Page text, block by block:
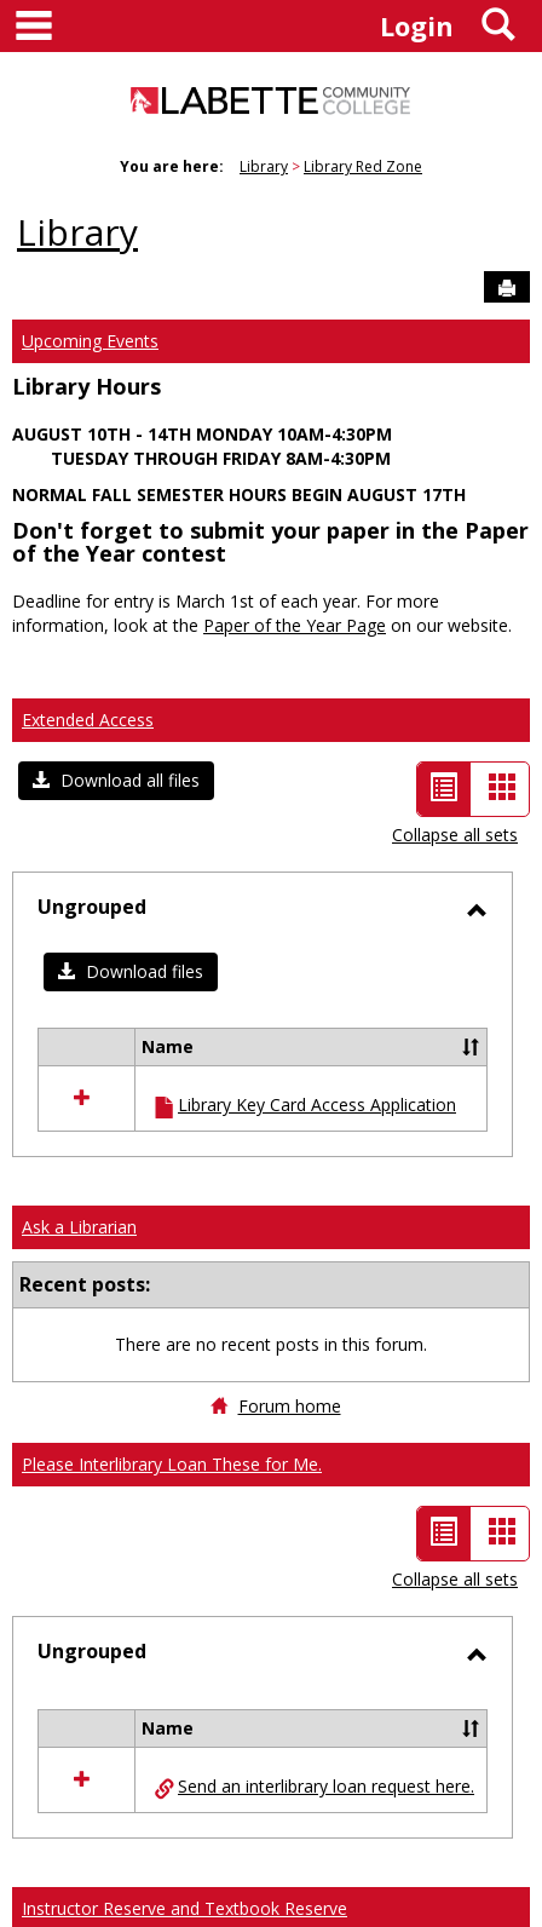
Skip
content
Login
You are here: Library Library Red Zone
Library
Upcoming Events
Library Hours
AUGUST 10TH - 14TH MONDAY 10AM-4:30PM
TUESDAY THROUGH FRIDAY 8AM-4:30PM
NORMAL FALL SEMESTER HOURS BEGIN AUGUST 17TH
Don't forget to submit your paper in the Paper
of the Year contest
Deadline for entry is March 1st of each year. For more
information, look at the Paper of the Year Page on our website.
Extended Access
Download all files
List
view
-
selected
Collapse all sets
Ungrouped
Download files
resources
in
Ungrouped
Name
Library Key Card Access Application
Ask a Librarian
Recent posts:
There are no recent posts in this forum.
Forum home
Please Interlibrary Loan These for Me.
List
view
-
selected
Collapse all sets
Ungrouped
resources
in
Ungrouped
Name
Send an interlibrary loan request here.
Instructor Reserve and Textbook Reserve